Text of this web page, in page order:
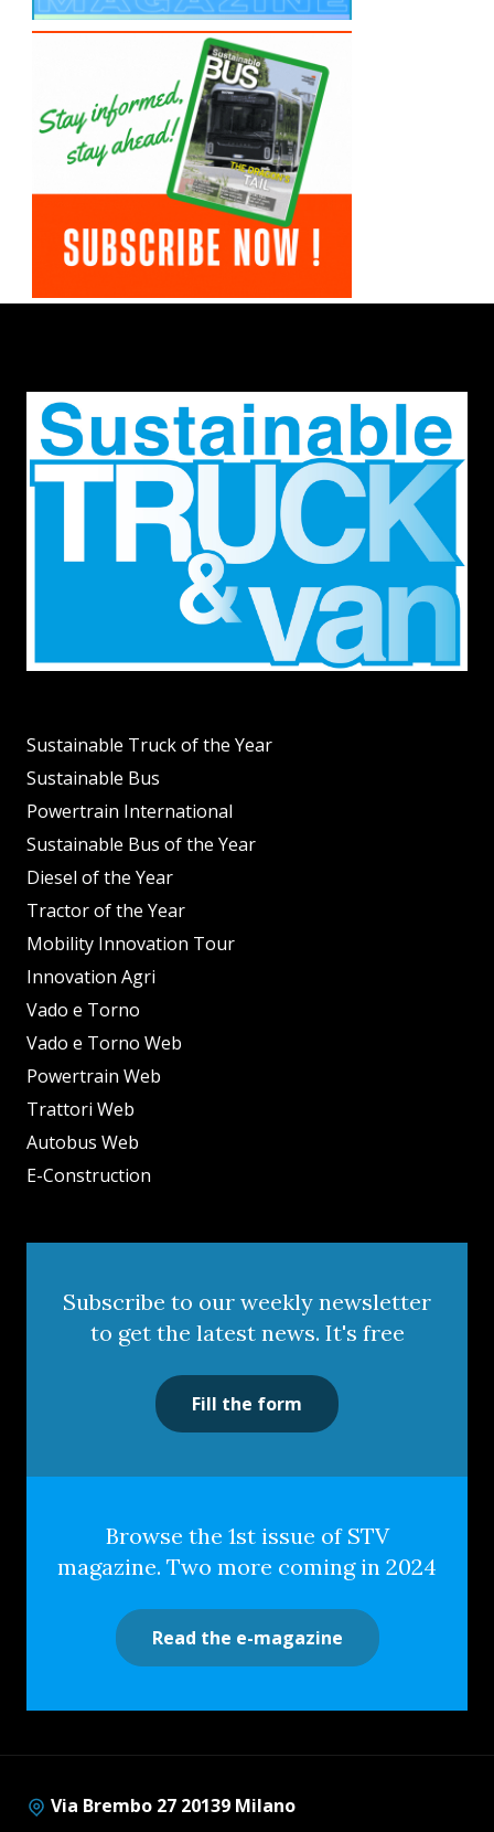
Sustainable Truck of the Year
Sustainable Bus
Powertrain International
Sustainable Bus of the Year
Diesel of the Year
Tractor of the Year
Mobility Innovation Tour
Innovation Agri
Vado e Torno
Vado e Torno Web
Powertrain Web
Trattori Web
Autobus Web
E-Construction
Subscribe to our weekly newsletter
to get the latest news. It's free
Fill the form
Browse the 1st issue of STV
magazine. Two more coming in 2024
Read the e-magazine
Via Brembo 27 20139 Milano